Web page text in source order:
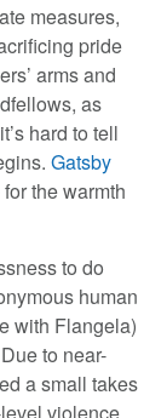
measures,
pride
arms and
as
hard to tell
Gatsby
the warmth
to do
human
with Flangela)
to near-
a small takes